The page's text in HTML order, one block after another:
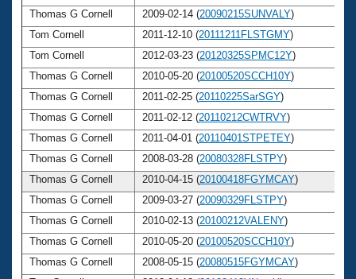
Thomas G Cornell
2009-02-14 (20090215SUNVALY)
Tom Cornell
2011-12-10 (20111211FLSTGMY)
Tom Cornell
2012-03-23 (20120325SPMC12Y)
Thomas G Cornell
2010-05-20 (20100520SCCH10Y)
Thomas G Cornell
2011-02-25 (20110225SarSGY)
Thomas G Cornell
2011-02-12 (20110212CWTRVY)
Thomas G Cornell
2011-04-01 (20110401STPETEY)
Thomas G Cornell
2008-03-28 (20080328FLSTPY)
Thomas G Cornell
2010-04-15 (20100418FGYMCAY)
Thomas G Cornell
2009-03-27 (20090329FLSTPY)
Thomas G Cornell
2010-02-13 (20100212VALENY)
Thomas G Cornell
2010-05-20 (20100520SCCH10Y)
Thomas G Cornell
2008-05-15 (20080515FGYMCAY)